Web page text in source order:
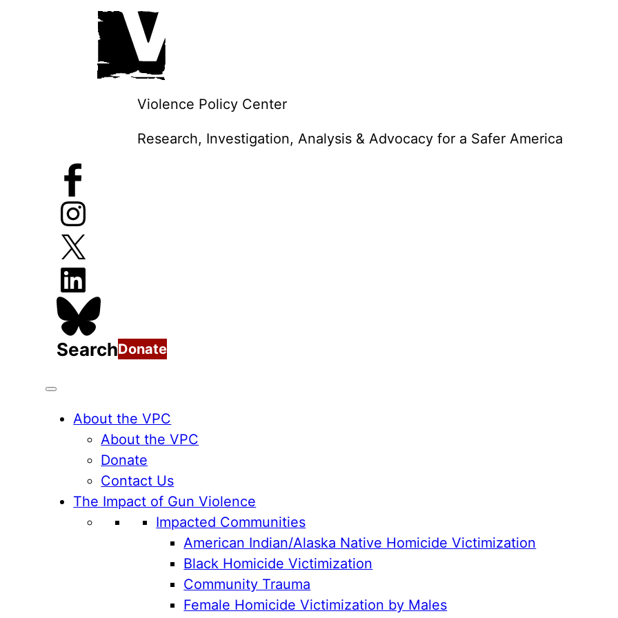
Violence Policy Center
Research, Investigation, Analysis & Advocacy for a Safer America
SearchDonate
About the VPC
About the VPC
Donate
Contact Us
The Impact of Gun Violence
Impacted Communities
American Indian/Alaska Native Homicide Victimization
Black Homicide Victimization
Community Trauma
Female Homicide Victimization by Males